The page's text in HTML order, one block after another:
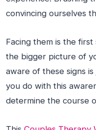
convincing ourselves
Facing them is the
the bigger picture of
aware of these signs
you do with this
determine the course